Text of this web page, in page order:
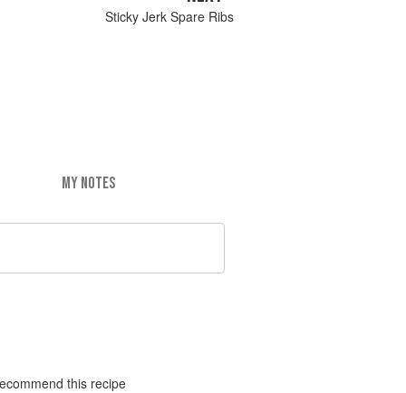
Sticky Jerk Spare Ribs
MY NOTES
this recipe